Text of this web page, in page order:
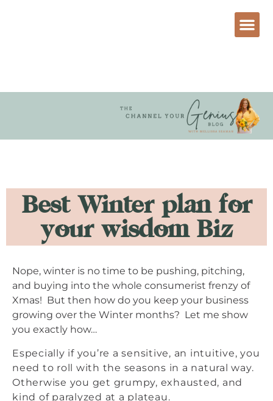
Best Winter plan for
your wisdom Biz
Nope, winter is no time to be pushing, pitching,
and buying into the whole consumerist frenzy of
Xmas! But then how do you keep your business
growing over the Winter months? Let me show
you exactly how…
Especially if you’re a sensitive, an intuitive, you
need to roll with the seasons in a natural way.
Otherwise you get grumpy, exhausted, and
kind of paralyzed at a plateau.